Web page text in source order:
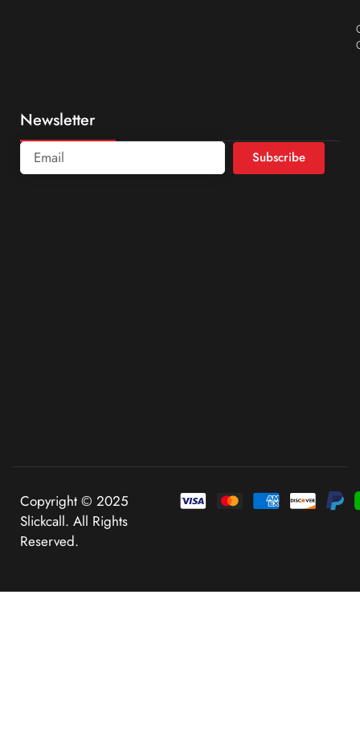
Newsletter
Subscribe
Copyright © 2025
Slickcall. All Rights
Reserved.